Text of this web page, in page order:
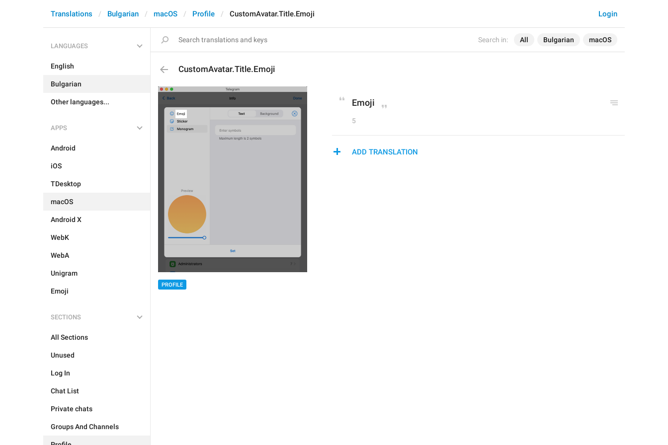
Search in: All Bulgarian macOS
Login
Translations Bulgarian macOS Profile CustomAvatar.Title.Emoji
LANGUAGES
English
Bulgarian
Other languages...
APPS
Android
iOS
TDesktop
macOS
Android X
WebK
WebA
Unigram
Emoji
SECTIONS
All Sections
Unused
Log In
Chat List
Private chats
Groups And Channels
CustomAvatar.Title.Emoji
PROFILE
Emoji
5
ADD TRANSLATION